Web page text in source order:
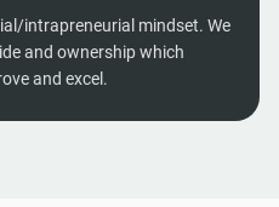
intrapreneurial mindset. We
and ownership which
and excel.